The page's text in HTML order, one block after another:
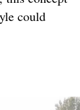
could